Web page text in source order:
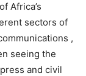
Africa’s
sectors of
,
seeing the
and civil